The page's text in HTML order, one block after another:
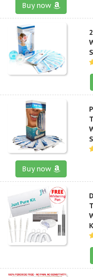
Buy now
Buy now